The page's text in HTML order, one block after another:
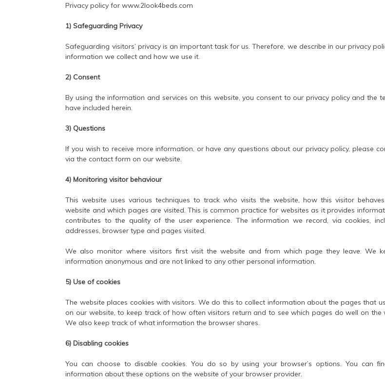
Privacy policy for www.2look4beds.com
1) Safeguarding Privacy
Safeguarding visitors’ privacy is an important task for us. Therefore, we describe in our privacy
information we collect and how we use it.
2) Consent
By using the information and services on this website, you consent to our privacy policy and the
have included herein.
3) Questions
If you wish to receive more information, or have any questions about our privacy policy, please
via the contact form on our website.
4) Monitoring visitor behaviour
This website uses various techniques to track who visits the website, how this visitor
website and which pages are visited. This is common practice for websites as it provides
contributes to the quality of the user experience. The information we record, via cookies,
addresses, browser type and pages visited.
We also monitor where visitors first visit the website and from which page they leave. We
information anonymous and are not linked to any other personal information.
5) Use of cookies
The website places cookies with visitors. We do this to collect information about the pages that
on our website, to keep track of how often visitors return and to see which pages do well on the
We also keep track of what information the browser shares.
6) Disabling cookies
You can choose to disable cookies. You do so by using your browser’s options. You can
information about these options on the website of your browser provider.